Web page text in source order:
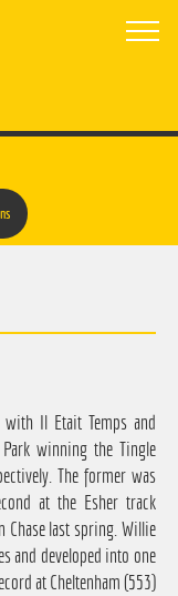
Il Etait Temps and
winning the Tingle
The former was
at the Esher track
Chase last spring. Willie
and developed into one
at Cheltenham (553)